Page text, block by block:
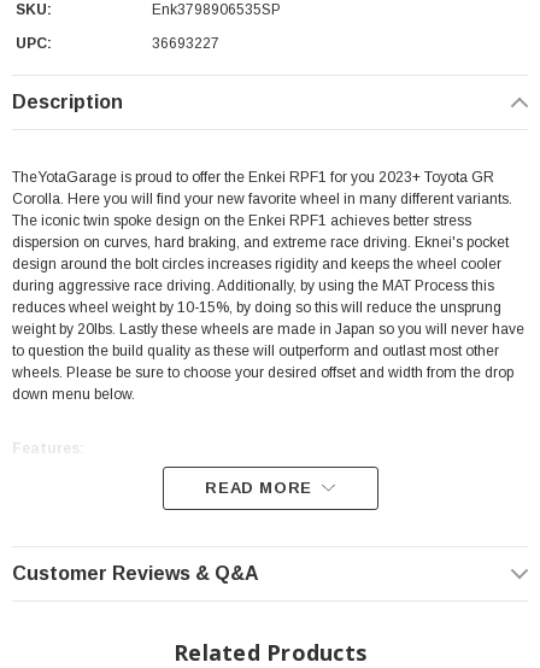
SKU:
Enk3798906535SP
UPC:
36693227
Description
TheYotaGarage is proud to offer the Enkei RPF1 for you 2023+ Toyota GR
Corolla. Here you will find your new favorite wheel in many different variants.
The iconic twin spoke design on the Enkei RPF1 achieves better stress
dispersion on curves, hard braking, and extreme race driving. Eknei's pocket
design around the bolt circles increases rigidity and keeps the wheel cooler
during aggressive race driving. Additionally, by using the MAT Process this
reduces wheel weight by 10-15%, by doing so this will reduce the unsprung
weight by 20lbs. Lastly these wheels are made in Japan so you will never have
to question the build quality as these will outperform and outlast most other
wheels. Please be sure to choose your desired offset and width from the drop
down menu below.
Features:
Color: Silver
18X9
Bolt Pattern: 5X114.3
READ MORE
Customer Reviews & Q&A
Related Products